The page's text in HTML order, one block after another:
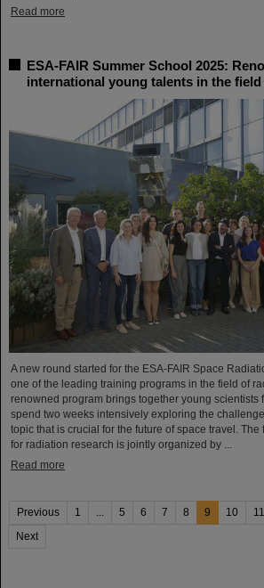
Read more
ESA-FAIR Summer School 2025:
international young talents in the
A new round started for the ESA-FAIR Space
one of the leading training programs in the field of
renowned program brings together young scientists
spend two weeks intensively exploring the
topic that is crucial for the future of space travel. The
for radiation research is jointly organized by ...
Read more
Previous 1 ... 5 6 7 8 9 10 11
Next